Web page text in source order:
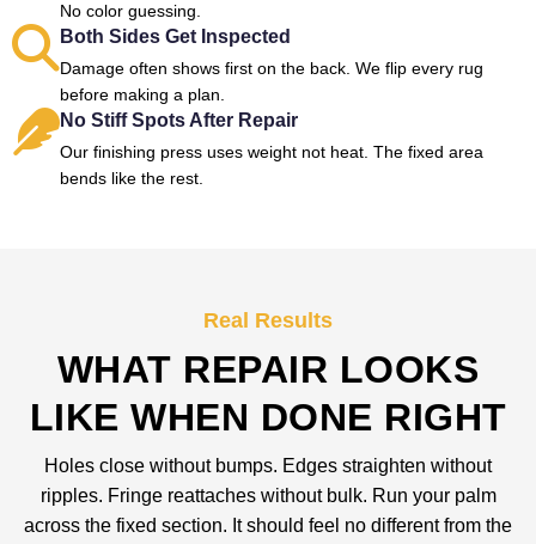
No color guessing.
Both Sides Get Inspected
Damage often shows first on the back. We flip every rug
before making a plan.
No Stiff Spots After Repair
Our finishing press uses weight not heat. The fixed area
bends like the rest.
Real Results
WHAT REPAIR LOOKS
LIKE WHEN DONE RIGHT
Holes close without bumps. Edges straighten without
ripples. Fringe reattaches without bulk. Run your palm
across the fixed section. It should feel no different from the